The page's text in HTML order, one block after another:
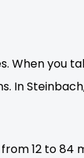
When you
12 to